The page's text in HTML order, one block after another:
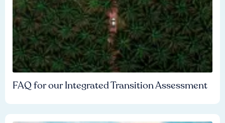
FAQ for our Integrated Transition Assessment